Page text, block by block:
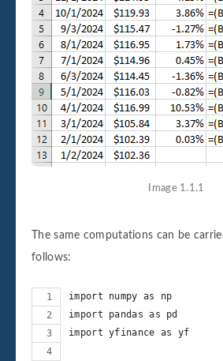
Image 1.1.1
The same computations can be
follows:
import numpy as np
import pandas as pd
import yfinance as yf